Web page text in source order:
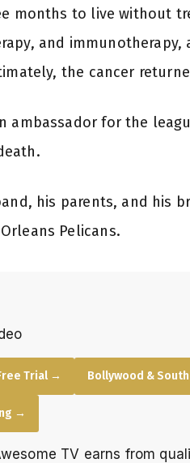
months to live without
and
the cancer
ambassador for the
his parents, and his
Pelicans.
Trial → Bollywood &
→
TV earns from